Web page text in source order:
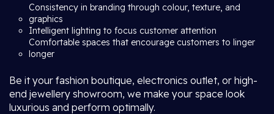
Consistency in branding through colour, texture, and
graphics
Intelligent lighting to focus customer attention
Comfortable spaces that encourage customers to linger
longer
Be it your fashion boutique, electronics outlet, or high-
end jewellery showroom, we make your space look
luxurious and perform optimally.